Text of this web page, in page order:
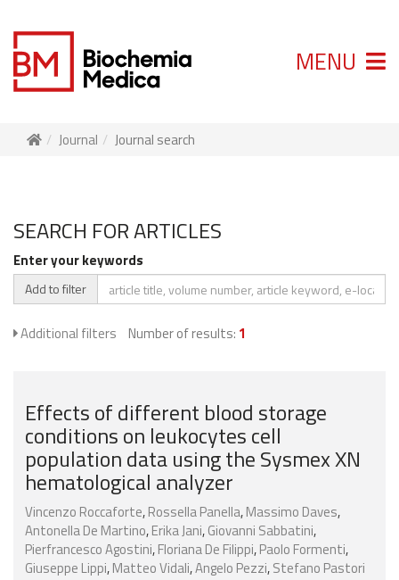
MENU
Journal Journal search
SEARCH FOR ARTICLES
Enter your keywords
Add to filter
Additional filters Number of results: 1
Effects of different blood storage
conditions on leukocytes cell
population data using the Sysmex XN
hematological analyzer
Vincenzo Roccaforte,Rossella Panella,Massimo Daves,
Antonella De Martino,Erika Jani,Giovanni Sabbatini,
Pierfrancesco Agostini,Floriana De Filippi,Paolo Formenti,
Giuseppe Lippi,Matteo Vidali,Angelo Pezzi,Stefano Pastori